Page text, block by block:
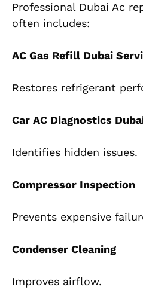
Professional Dubai Ac
often includes:
AC Gas Refill Dubai
Restores refrigerant
Car AC Diagnostics
Identifies hidden issues.
Compressor Inspection
Prevents expensive
Condenser Cleaning
Improves airflow.